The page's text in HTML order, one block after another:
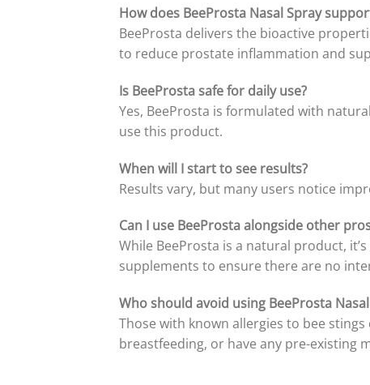
How does BeeProsta Nasal Spray
BeeProsta delivers the bioactive
to reduce prostate inflammation and
Is BeeProsta safe for daily use?
Yes, BeeProsta is formulated with
use this product.
When will I start to see results?
Results vary, but many users notice
Can I use BeeProsta alongside other
While BeeProsta is a natural product,
supplements to ensure there are no
Who should avoid using BeeProsta
Those with known allergies to bee
breastfeeding, or have any pre-existing